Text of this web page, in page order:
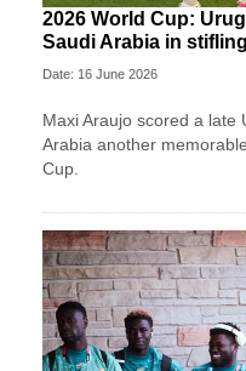
2026 World Cup:
Saudi Arabia in
Date: 16 June 2026
Maxi Araujo scored a late
Arabia another
Cup.